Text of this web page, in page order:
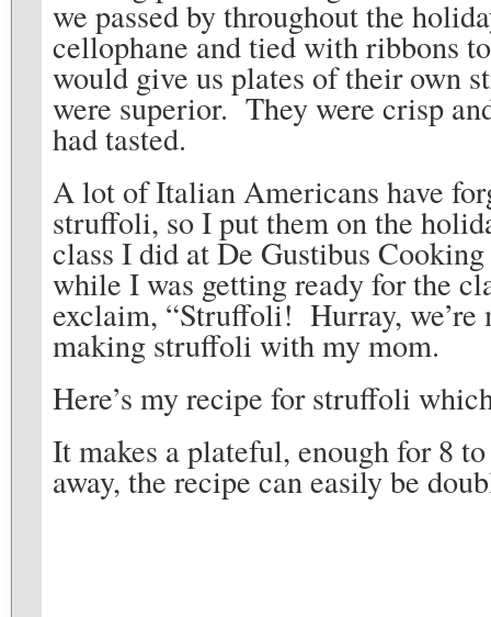
we passed by throughout the
cellophane and tied with ribbons
would give us plates of their own
were superior. They were crisp
had tasted.
A lot of Italian Americans have
struffoli, so I put them on the
class I did at De Gustibus
while I was getting ready for the
exclaim, “Struffoli! Hurray,
making struffoli with my mom.
Here’s my recipe for struffoli
It makes a plateful, enough for 8
away, the recipe can easily be